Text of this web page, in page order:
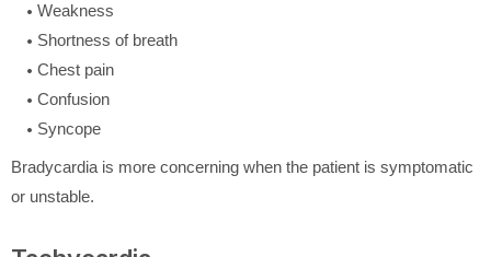
Weakness
Shortness of breath
Chest pain
Confusion
Syncope
Bradycardia is more concerning when the patient is symptomatic
or unstable.